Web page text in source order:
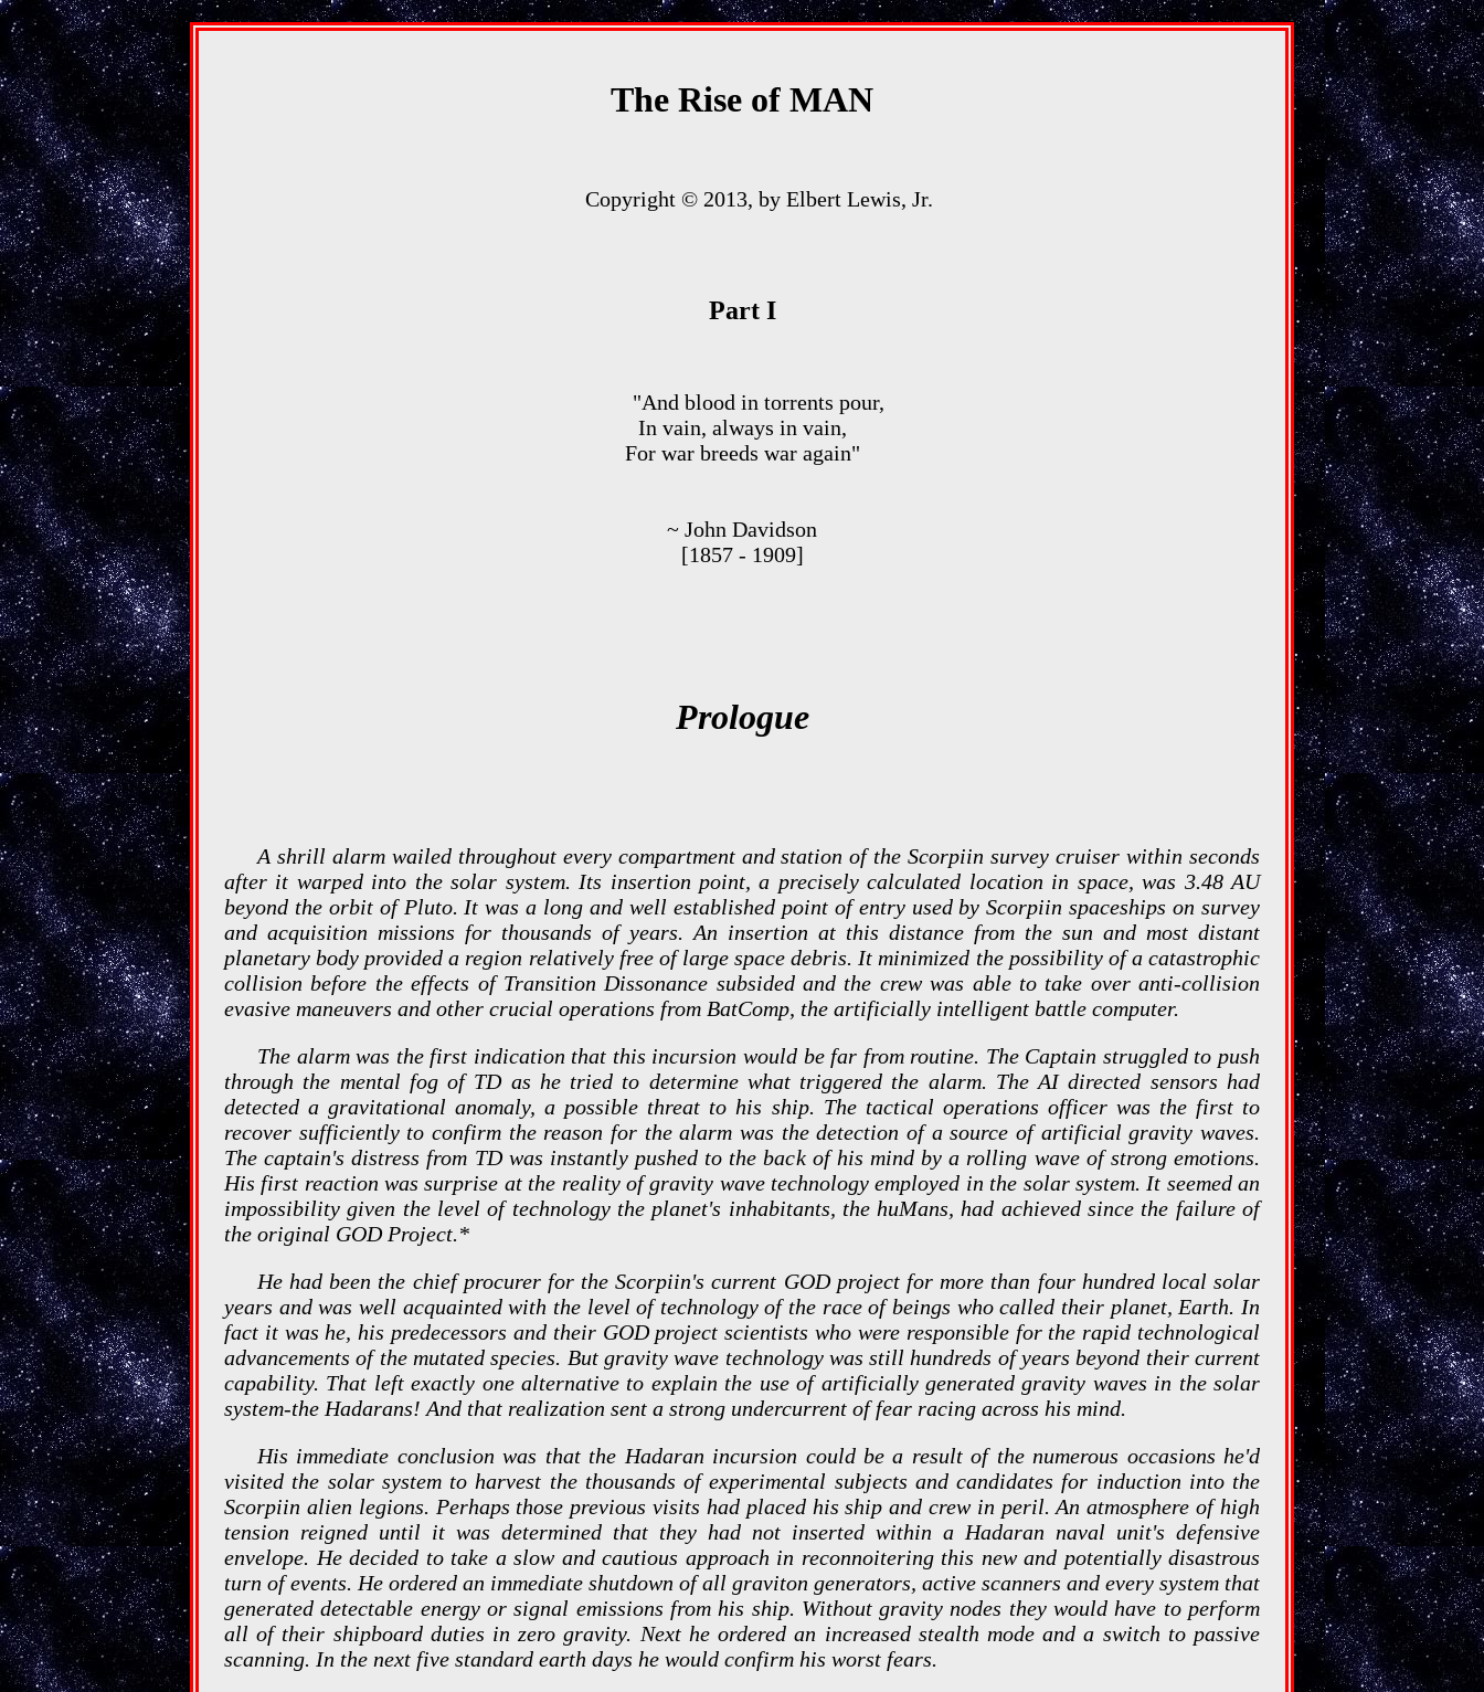
The Rise of MAN
Copyright © 2013, by Elbert Lewis, Jr.
Part I
"And blood in torrents pour,
In vain, always in vain,
For war breeds war again"
~ John Davidson
[1857 - 1909]
Prologue
A shrill alarm wailed throughout every compartment and station of the Scorpiin survey cruiser within seconds
after it warped into the solar system. Its insertion point, a precisely calculated location in space, was 3.48 AU
beyond the orbit of Pluto. It was a long and well established point of entry used by Scorpiin spaceships on survey
and acquisition missions for thousands of years. An insertion at this distance from the sun and most distant
planetary body provided a region relatively free of large space debris. It minimized the possibility of a catastrophic
collision before the effects of Transition Dissonance subsided and the crew was able to take over anti-collision
evasive maneuvers and other crucial operations from BatComp, the artificially intelligent battle computer.
The alarm was the first indication that this incursion would be far from routine. The Captain struggled to push
through the mental fog of TD as he tried to determine what triggered the alarm. The AI directed sensors had
detected a gravitational anomaly, a possible threat to his ship. The tactical operations officer was the first to
recover sufficiently to confirm the reason for the alarm was the detection of a source of artificial gravity waves.
The captain's distress from TD was instantly pushed to the back of his mind by a rolling wave of strong emotions.
His first reaction was surprise at the reality of gravity wave technology employed in the solar system. It seemed an
impossibility given the level of technology the planet's inhabitants, the huMans, had achieved since the failure of
the original GOD Project.*
He had been the chief procurer for the Scorpiin's current GOD project for more than four hundred local solar
years and was well acquainted with the level of technology of the race of beings who called their planet, Earth. In
fact it was he, his predecessors and their GOD project scientists who were responsible for the rapid technological
advancements of the mutated species. But gravity wave technology was still hundreds of years beyond their current
capability. That left exactly one alternative to explain the use of artificially generated gravity waves in the solar
system-the Hadarans! And that realization sent a strong undercurrent of fear racing across his mind.
His immediate conclusion was that the Hadaran incursion could be a result of the numerous occasions he'd
visited the solar system to harvest the thousands of experimental subjects and candidates for induction into the
Scorpiin alien legions. Perhaps those previous visits had placed his ship and crew in peril. An atmosphere of high
tension reigned until it was determined that they had not inserted within a Hadaran naval unit's defensive
envelope. He decided to take a slow and cautious approach in reconnoitering this new and potentially disastrous
turn of events. He ordered an immediate shutdown of all graviton generators, active scanners and every system that
generated detectable energy or signal emissions from his ship. Without gravity nodes they would have to perform
all of their shipboard duties in zero gravity. Next he ordered an increased stealth mode and a switch to passive
scanning. In the next five standard earth days he would confirm his worst fears.